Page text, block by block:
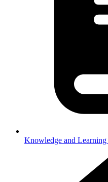
Knowledge and Learning